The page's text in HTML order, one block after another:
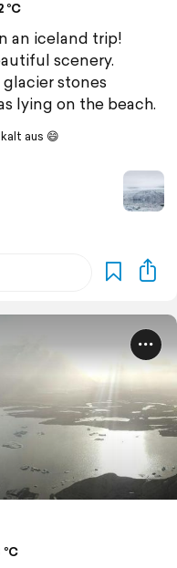
°C
an iceland trip!
scenery.
stones
lying on the beach.
aus 😄